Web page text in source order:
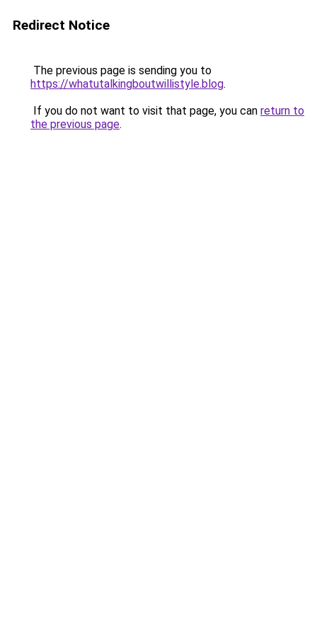
Redirect Notice
The previous page is sending you to
https://whatutalkingboutwillistyle.blog.
If you do not want to visit that page, you can return to
the previous page.